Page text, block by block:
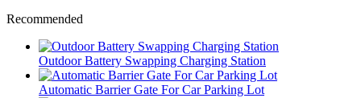
Recommended
Outdoor Battery Swapping Charging Station
Automatic Barrier Gate For Car Parking Lot